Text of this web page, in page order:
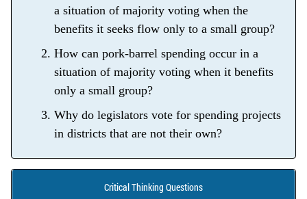
a situation of majority voting when the
benefits it seeks flow only to a small group?
How can pork-barrel spending occur in a
situation of majority voting when it benefits
only a small group?
Why do legislators vote for spending projects
in districts that are not their own?
Critical Thinking Questions